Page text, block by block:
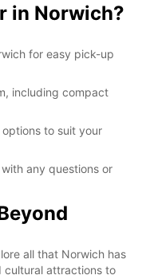
in Norwich?
for easy pick-up
including compact
to suit your
any questions or
all that Norwich has
cultural attractions to